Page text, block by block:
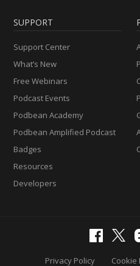
SUPPORT
Support Center
What’s New
Free Webinars
Podcast Events
Podbean Academy
Podbean Amplified Podcast
Badges
Resources
Developers
Privacy Policy Cookie